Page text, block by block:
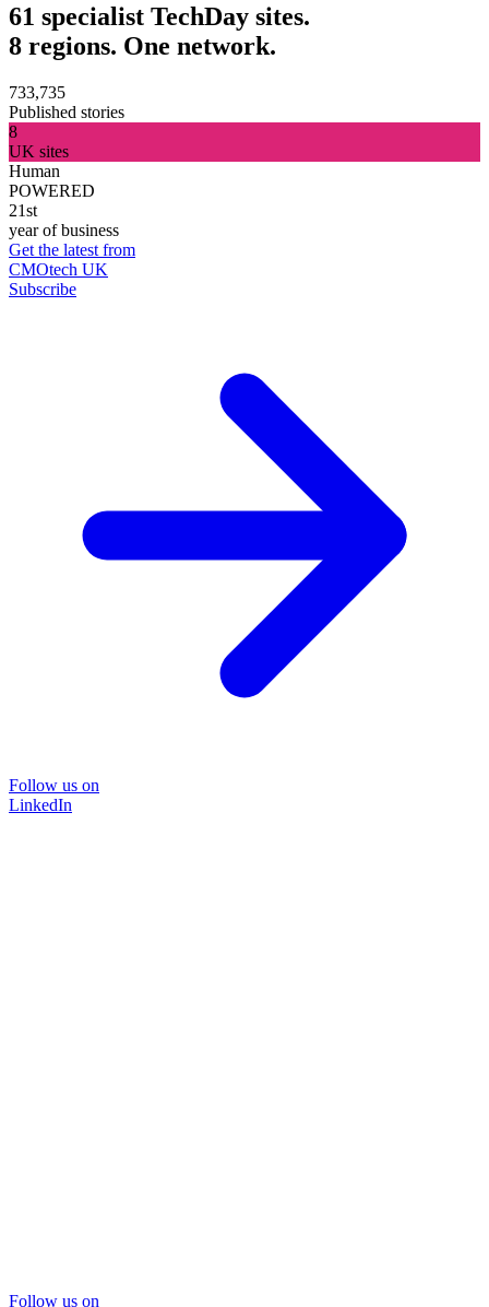
61 specialist TechDay sites.
8 regions. One network.
733,735
Published stories
8
UK sites
Human
POWERED
21st
year of business
Get the latest from
CMOtech UK
Subscribe
Follow us on
LinkedIn
Follow us on